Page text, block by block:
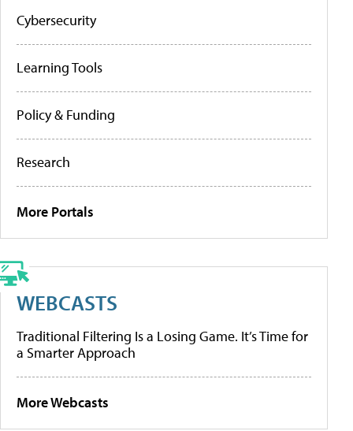
Cybersecurity
Learning Tools
Policy & Funding
Research
More Portals
WEBCASTS
Traditional Filtering Is a Losing Game. It’s Time for
a Smarter Approach
More Webcasts